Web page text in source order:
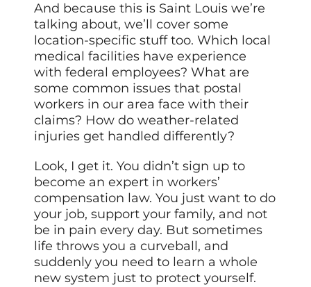
And because this is Saint Louis we’re
talking about, we’ll cover some
location-specific stuff too. Which local
medical facilities have experience
with federal employees? What are
some common issues that postal
workers in our area face with their
claims? How do weather-related
injuries get handled differently?
Look, I get it. You didn’t sign up to
become an expert in workers’
compensation law. You just want to do
your job, support your family, and not
be in pain every day. But sometimes
life throws you a curveball, and
suddenly you need to learn a whole
new system just to protect yourself.